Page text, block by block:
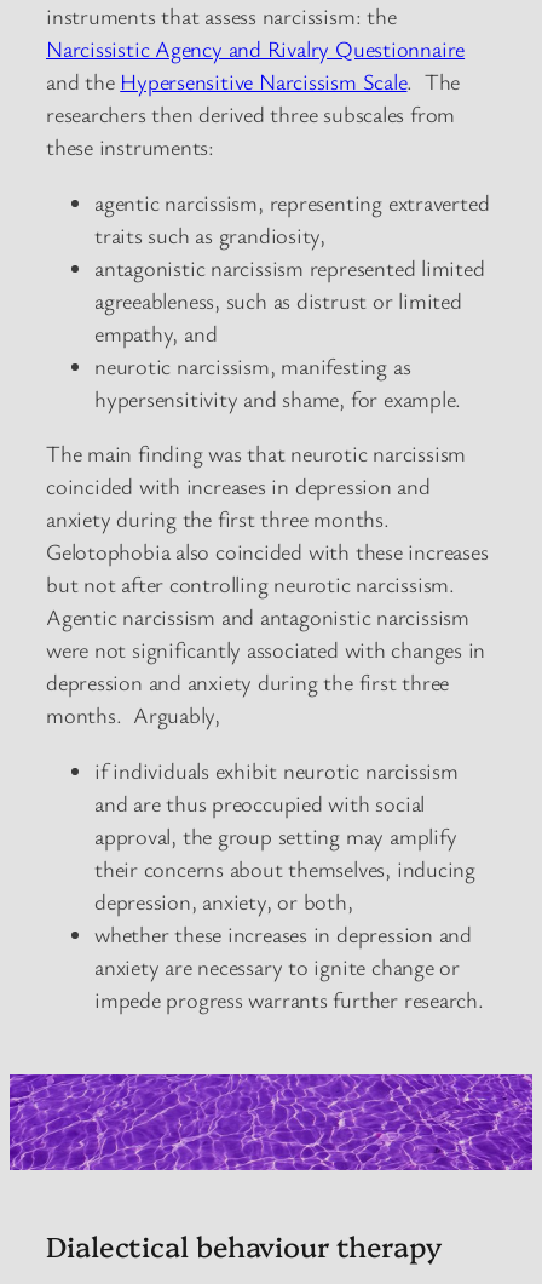
instruments that assess narcissism: the
Narcissistic Agency and Rivalry Questionnaire
and the Hypersensitive Narcissism Scale. The
researchers then derived three subscales from
these instruments:
agentic narcissism, representing extraverted
traits such as grandiosity,
antagonistic narcissism represented limited
agreeableness, such as distrust or limited
empathy, and
neurotic narcissism, manifesting as
hypersensitivity and shame, for example.
The main finding was that neurotic narcissism
coincided with increases in depression and
anxiety during the first three months.
Gelotophobia also coincided with these increases
but not after controlling neurotic narcissism.
Agentic narcissism and antagonistic narcissism
were not significantly associated with changes in
depression and anxiety during the first three
months. Arguably,
if individuals exhibit neurotic narcissism
and are thus preoccupied with social
approval, the group setting may amplify
their concerns about themselves, inducing
depression, anxiety, or both,
whether these increases in depression and
anxiety are necessary to ignite change or
impede progress warrants further research.
Dialectical behaviour therapy